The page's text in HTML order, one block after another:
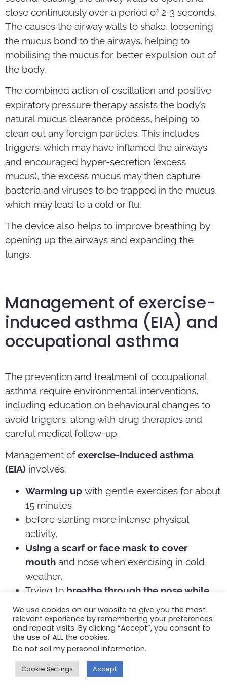
close continuously over a period of 2-3 seconds.
The causes the airway walls to shake, loosening
the mucus bond to the airways, helping to
mobilising the mucus for better expulsion out of
the body.
The combined action of oscillation and positive
expiratory pressure therapy assists the body’s
natural mucus clearance process, helping to
clean out any foreign particles. This includes
triggers, which may have inflamed the airways
and encouraged hyper-secretion (excess
mucus), the excess mucus may then capture
bacteria and viruses to be trapped in the mucus,
which may lead to a cold or flu.
The device also helps to improve breathing by
opening up the airways and expanding the
lungs.
Management of exercise-
induced asthma (EIA) and
occupational asthma
The prevention and treatment of occupational
asthma require environmental interventions,
including education on behavioural changes to
avoid triggers, along with drug therapies and
careful medical follow-up.
Management ofexercise-induced asthma
(EIA) involves:
Warming up with gentle exercises for about
15 minutes
before starting more intense physical
activity,
Using a scarf or face mask to cover
mouth and nose when exercising in cold
weather,
Trying to breathe through the nose while
exercising
, which helps warm the air that
goes into the lungs, as well as using the hairs
in the nose which act as the body’s natural
air filter
Lastly, work with your doctor to create an asthma
action plan, which may include:
We use cookies on our website to give you the most
relevant experience by remembering your preferences
and repeat visits. By clicking “Accept”, you consent to
the use of ALL the cookies.
Do not sell my personal information.
Cookie Settings Accept